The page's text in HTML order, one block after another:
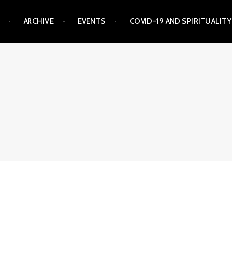
ARCHIVE EVENTS COVID-19 AND SPIRITUALITY